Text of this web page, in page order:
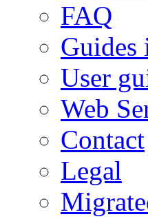
FAQ
Guides
User
Web
Contact
Legal